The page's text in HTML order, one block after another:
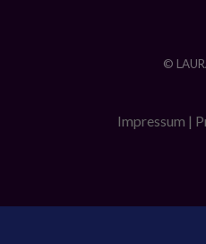
©
Impressum |